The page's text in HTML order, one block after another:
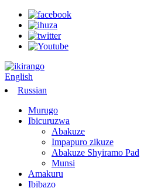
English
Russian
Murugo
Ibicuruzwa
Abakuze
Impapuro zikuze
Abakuze Shyiramo Pad
Munsi
Amakuru
Ibibazo